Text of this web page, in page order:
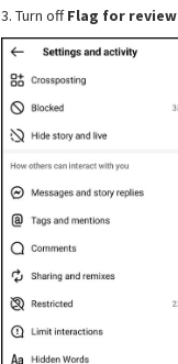
3. Turn offFlag for review